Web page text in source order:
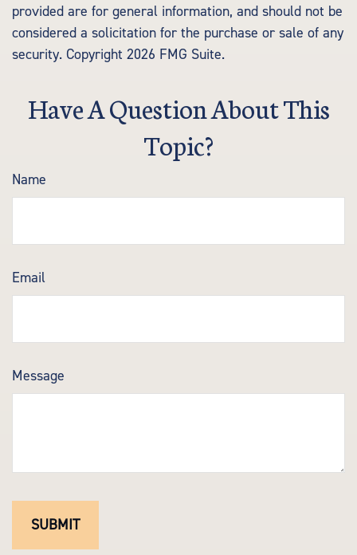
provided are for general information, and should not be
considered a solicitation for the purchase or sale of any
security. Copyright 2026 FMG Suite.
Have A Question About This
Topic?
Name
Email
Message